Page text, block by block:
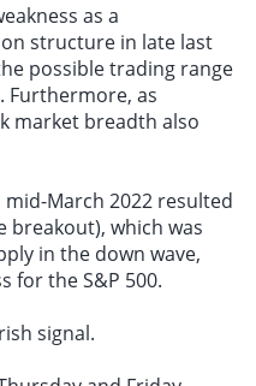
as a
structure in late last
possible trading range
Furthermore, as
market breadth also
March 2022 resulted
breakout), which was
in the down wave,
for the S&P 500.
signal.